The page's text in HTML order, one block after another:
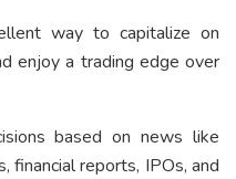
way to capitalize on
enjoy a trading edge over
based on news like
financial reports, IPOs, and